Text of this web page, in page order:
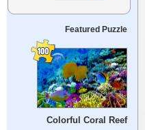
Featured Puzzle
Colorful Coral Reef